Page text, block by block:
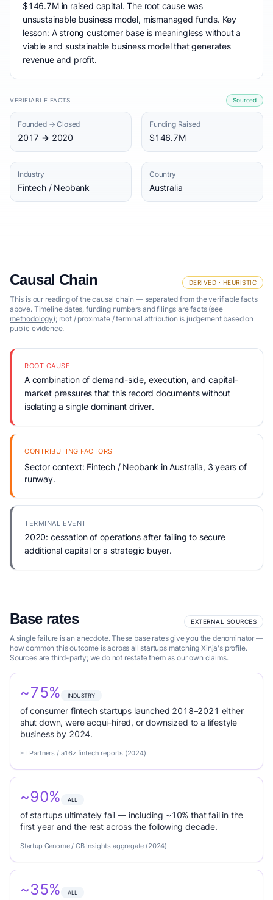
$146.7M in raised capital. The root cause was
unsustainable business model, mismanaged funds. Key
lesson: A strong customer base is meaningless without a
viable and sustainable business model that generates
revenue and profit.
VERIFIABLE FACTS Sourced
Founded → Closed
2017 → 2020
Funding Raised
$146.7M
Industry
Fintech / Neobank
Country
Australia
Causal Chain DERIVED · HEURISTIC
This is our reading of the causal chain — separated from the verifiable facts
above. Timeline dates, funding numbers and filings are facts (see
methodology); root / proximate / terminal attribution is judgement based on
public evidence.
ROOT CAUSE
A combination of demand-side, execution, and capital-
market pressures that this record documents without
isolating a single dominant driver.
CONTRIBUTING FACTORS
Sector context: Fintech / Neobank in Australia, 3 years of
runway.
TERMINAL EVENT
2020: cessation of operations after failing to secure
additional capital or a strategic buyer.
Base rates EXTERNAL SOURCES
A single failure is an anecdote. These base rates give you the denominator —
how common this outcome is across all startups matching Xinja's profile.
Sources are third-party; we do not restate them as our own claims.
~75% INDUSTRY
of consumer fintech startups launched 2018–2021 either
shut down, were acqui-hired, or downsized to a lifestyle
business by 2024.
FT Partners / a16z fintech reports (2024)
~90% ALL
of startups ultimately fail — including ~10% that fail in the
first year and the rest across the following decade.
Startup Genome / CB Insights aggregate (2024)
~35% ALL